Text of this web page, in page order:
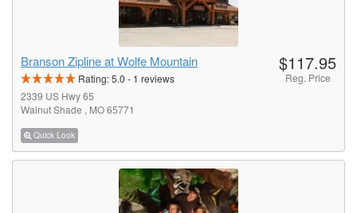
Branson Zipline at Wolfe Mountain
Rating:5.0 - 1 reviews
2339 US Hwy 65
Walnut Shade , MO 65771
Quick Look
$117.95
Reg. Price